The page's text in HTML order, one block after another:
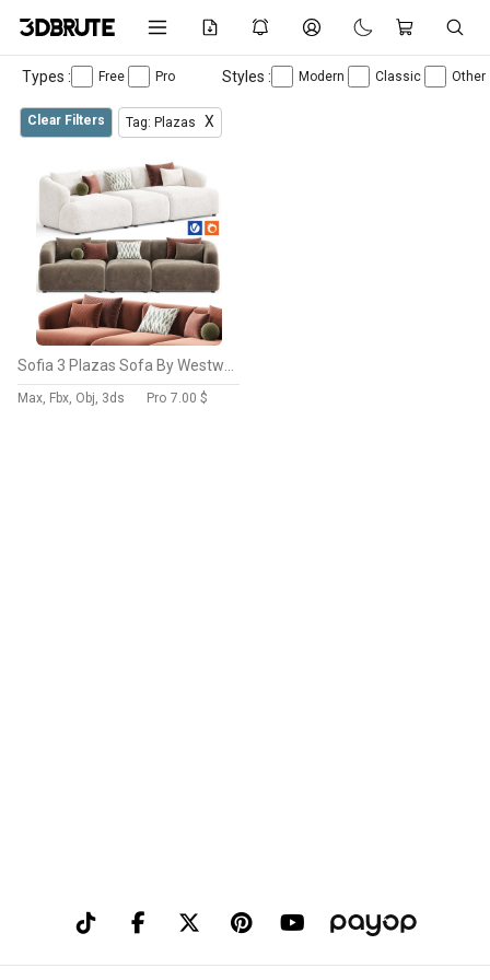
Types : Free Pro Styles : Modern Classic Other
Clear Filters Tag: Plazas X
Max, Fbx, Obj, 3ds Pro 7.00 $